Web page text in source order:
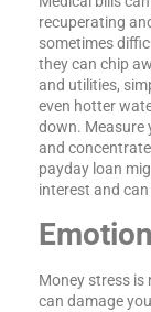
recuperating
sometimes
they can chip
and utilities,
even hotter
down. Measure
and
payday loan
interest and
Money stress is
can damage